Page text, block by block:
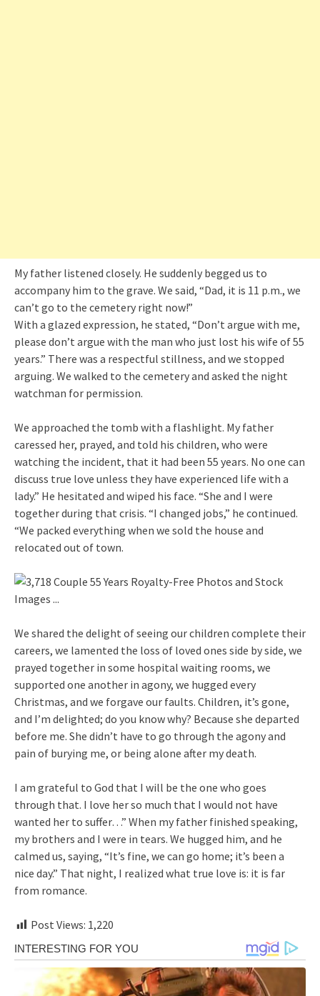
My father listened closely. He suddenly begged us to
accompany him to the grave. We said, “Dad, it is 11 p.m., we
can’t go to the cemetery right now!”
With a glazed expression, he stated, “Don’t argue with me,
please don’t argue with the man who just lost his wife of 55
years.” There was a respectful stillness, and we stopped
arguing. We walked to the cemetery and asked the night
watchman for permission.
We approached the tomb with a flashlight. My father
caressed her, prayed, and told his children, who were
watching the incident, that it had been 55 years. No one can
discuss true love unless they have experienced life with a
lady.” He hesitated and wiped his face. “She and I were
together during that crisis. “I changed jobs,” he continued.
“We packed everything when we sold the house and
relocated out of town.
We shared the delight of seeing our children complete their
careers, we lamented the loss of loved ones side by side, we
prayed together in some hospital waiting rooms, we
supported one another in agony, we hugged every
Christmas, and we forgave our faults. Children, it’s gone,
and I’m delighted; do you know why? Because she departed
before me. She didn’t have to go through the agony and
pain of burying me, or being alone after my death.
I am grateful to God that I will be the one who goes
through that. I love her so much that I would not have
wanted her to suffer…” When my father finished speaking,
my brothers and I were in tears. We hugged him, and he
calmed us, saying, “It’s fine, we can go home; it’s been a
nice day.” That night, I realized what true love is: it is far
from romance.
Post Views: 1,220